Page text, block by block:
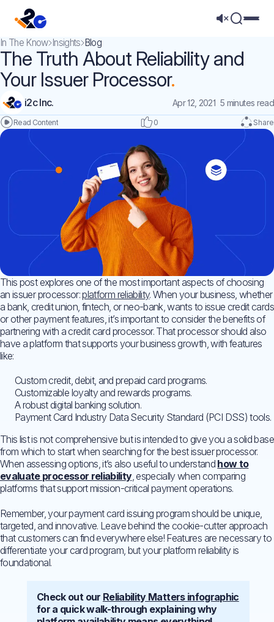
Mega
In The Know Insights Blog
The Truth About Reliability and
Your Issuer Processor
i2c Inc. Apr 12, 2021 5 minutes read
0 Share
This post explores one of the most important aspects of choosing
an issuer processor:platform reliability. When your business, whether
a bank, credit union, fintech, or neo-bank, wants to issue credit cards
or other payment features, it’s important to consider the benefits of
partnering with a credit card processor. That processor should also
have a platform that supports your business growth, with features
like:
Custom credit, debit, and prepaid card programs.
Customizable loyalty and rewards programs.
A robust digital banking solution.
Payment Card Industry Data Security Standard (PCI DSS) tools.
This list is not comprehensive but is intended to give you a solid base
from which to start when searching for the best issuer processor.
When assessing options, it’s also useful to understand how to
evaluate processor reliability, especially when comparing
platforms that support mission-critical payment operations.
Remember, your payment card issuing program should be unique,
targeted, and innovative. Leave behind the cookie-cutter approach
that customers can find everywhere else! Features are necessary to
differentiate your card program, but your platform reliability is
foundational.
Check out our Reliability Matters infographic
for a quick walk-through explaining why